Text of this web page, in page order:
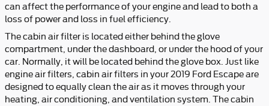
can affect the performance of your engine and lead to both a
loss of power and loss in fuel efficiency.
The cabin air filter is located either behind the glove
compartment, under the dashboard, or under the hood of your
car. Normally, it will be located behind the glove box. Just like
engine air filters, cabin air filters in your 2019 Ford Escape are
designed to equally clean the air as it moves through your
heating, air conditioning, and ventilation system. The cabin